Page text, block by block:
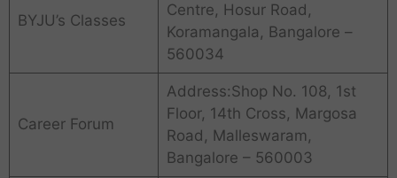
BYJU’s Classes
Centre, Hosur Road,
Koramangala, Bangalore –
560034
Career Forum
Address:Shop No. 108, 1st
Floor, 14th Cross, Margosa
Road, Malleswaram,
Bangalore – 560003